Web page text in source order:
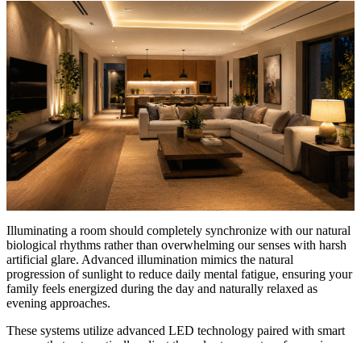
Illuminating a room should completely synchronize with our natural
biological rhythms rather than overwhelming our senses with harsh
artificial glare. Advanced illumination mimics the natural
progression of sunlight to reduce daily mental fatigue, ensuring your
family feels energized during the day and naturally relaxed as
evening approaches.
These systems utilize advanced LED technology paired with smart